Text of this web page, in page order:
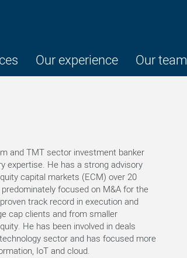
Our experience Our team
and TMT sector investment banker
expertise. He has a strong advisory
capital markets (ECM) over 20
focused on M&A for the
track record in execution and
cap clients and from smaller
He has been involved in deals
sector and has focused more
IoT and cloud.